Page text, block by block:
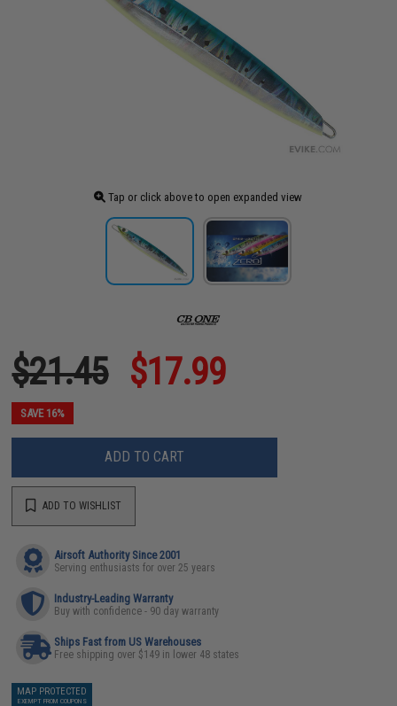
Tap or click above to open expanded view
$21.45 $17.99
SAVE 16%
ADD TO CART
ADD TO WISHLIST
Airsoft Authority Since 2001
Serving enthusiasts for over 25 years
Industry-Leading Warranty
Buy with confidence - 90 day warranty
Ships Fast from US Warehouses
Free shipping over $149 in lower 48 states
MAP PROTECTED
EXEMPT FROM COUPONS